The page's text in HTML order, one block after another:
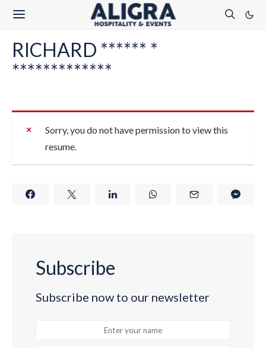
RICHARD ****** *
*************
Sorry, you do not have permission to view this
resume.
Subscribe
Subscribe now to our newsletter